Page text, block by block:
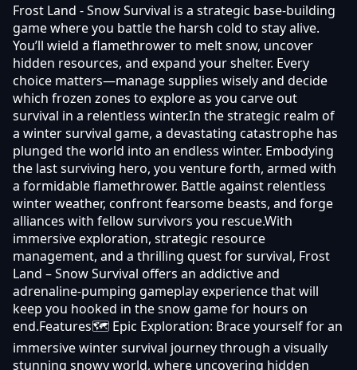
Frost Land - Snow Survival is a strategic base-building
game where you battle the harsh cold to stay alive.
You’ll wield a flamethrower to melt snow, uncover
hidden resources, and expand your shelter. Every
choice matters—manage supplies wisely and decide
which frozen zones to explore as you carve out
survival in a relentless winter.In the strategic realm of
a winter survival game, a devastating catastrophe has
plunged the world into an endless winter. Embodying
the last surviving hero, you venture forth, armed with
a formidable flamethrower. Battle against relentless
winter weather, confront fearsome beasts, and forge
alliances with fellow survivors you rescue.With
immersive exploration, strategic resource
management, and a thrilling quest for survival, Frost
Land – Snow Survival offers an addictive and
adrenaline-pumping gameplay experience that will
keep you hooked in the snow game for hours on
end.Features🗺️ Epic Exploration: Brace yourself for an
immersive winter survival journey through a visually
stunning snowy world, where uncovering hidden